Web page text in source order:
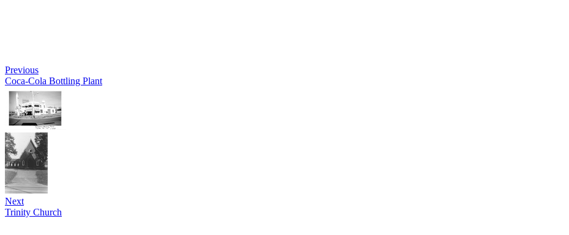
Previous
Coca-Cola Bottling Plant
Next
Trinity Church